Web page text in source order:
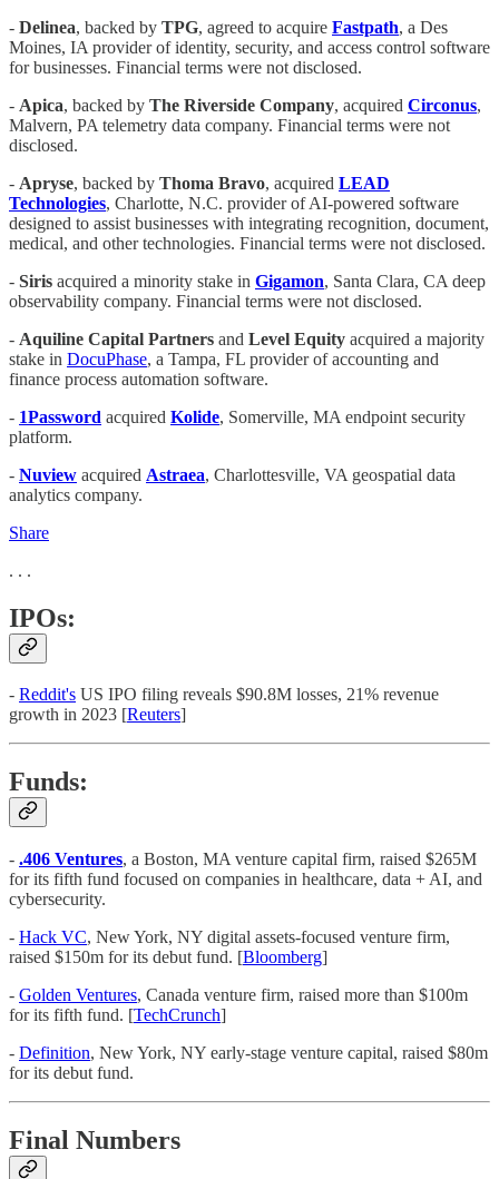
- Delinea, backed by TPG, agreed to acquire Fastpath, a Des
Moines, IA provider of identity, security, and access control software
for businesses. Financial terms were not disclosed.
- Apica, backed by The Riverside Company, acquired Circonus,
Malvern, PA telemetry data company. Financial terms were not
disclosed.
- Apryse, backed by Thoma Bravo, acquired LEAD
Technologies, Charlotte, N.C. provider of AI-powered software
designed to assist businesses with integrating recognition, document,
medical, and other technologies. Financial terms were not disclosed.
- Siris acquired a minority stake in Gigamon, Santa Clara, CA deep
observability company. Financial terms were not disclosed.
- Aquiline Capital Partners and Level Equity acquired a majority
stake in DocuPhase, a Tampa, FL provider of accounting and
finance process automation software.
- 1Password acquired Kolide, Somerville, MA endpoint security
platform.
- Nuview acquired Astraea, Charlottesville, VA geospatial data
analytics company.
Share
. . .
IPOs:
- Reddit's US IPO filing reveals $90.8M losses, 21% revenue
growth in 2023 [Reuters]
Funds:
- .406 Ventures, a Boston, MA venture capital firm, raised $265M
for its fifth fund focused on companies in healthcare, data + AI, and
cybersecurity.
- Hack VC, New York, NY digital assets-focused venture firm,
raised $150m for its debut fund. [Bloomberg]
- Golden Ventures, Canada venture firm, raised more than $100m
for its fifth fund. [TechCrunch]
- Definition, New York, NY early-stage venture capital, raised $80m
for its debut fund.
Final Numbers